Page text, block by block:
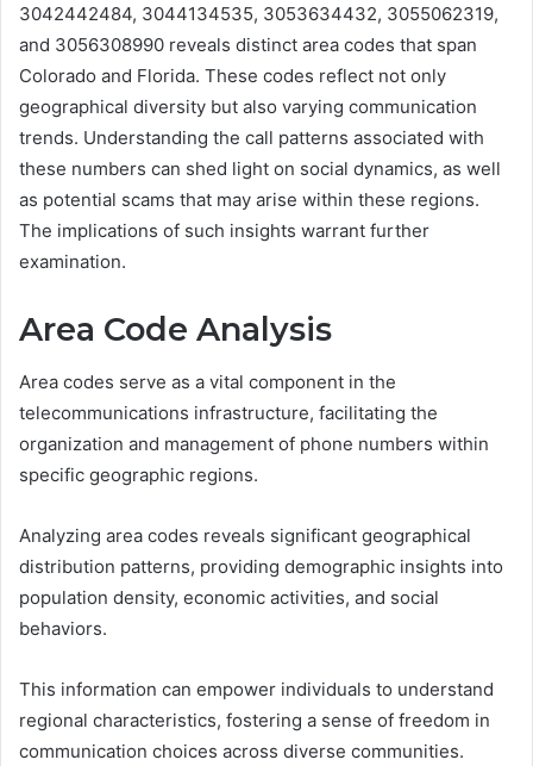
3042442484, 3044134535, 3053634432, 3055062319,
and 3056308990 reveals distinct area codes that span
Colorado and Florida. These codes reflect not only
geographical diversity but also varying communication
trends. Understanding the call patterns associated with
these numbers can shed light on social dynamics, as well
as potential scams that may arise within these regions.
The implications of such insights warrant further
examination.
Area Code Analysis
Area codes serve as a vital component in the
telecommunications infrastructure, facilitating the
organization and management of phone numbers within
specific geographic regions.
Analyzing area codes reveals significant geographical
distribution patterns, providing demographic insights into
population density, economic activities, and social
behaviors.
This information can empower individuals to understand
regional characteristics, fostering a sense of freedom in
communication choices across diverse communities.